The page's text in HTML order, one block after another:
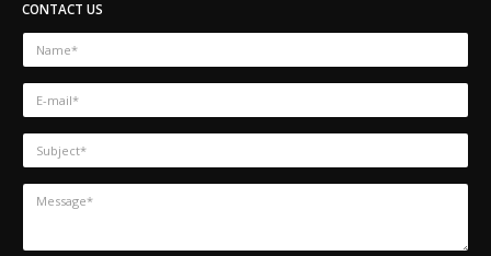
CONTACT US